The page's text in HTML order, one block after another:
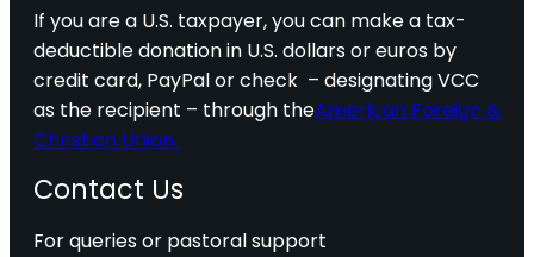
If you are a U.S. taxpayer, you can make a tax-
deductible donation in U.S. dollars or euros by
credit card, PayPal or check – designating VCC
as the recipient – through theAmerican Foreign &
Christian Union.
Contact Us
For queries or pastoral support